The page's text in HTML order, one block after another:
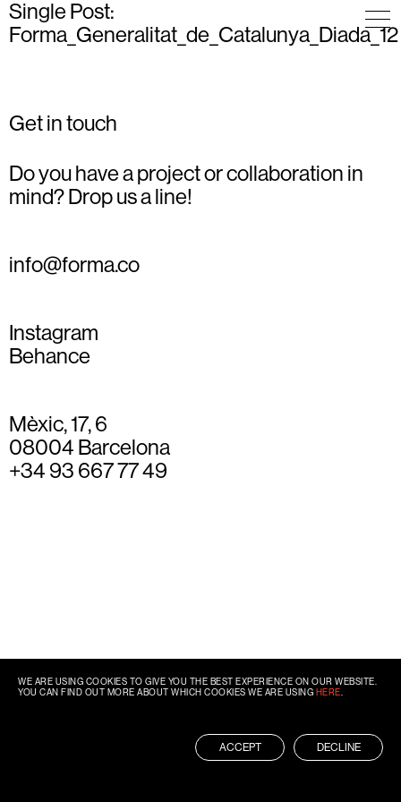
Single Post:
Forma_Generalitat_de_Catalunya_Diada_12
Get in touch
Do you have a project or collaboration in
mind? Drop us a line!
info@forma.co
Instagram
Behance
Mèxic, 17, 6
08004 Barcelona
+34 93 667 77 49
WE ARE USING COOKIES TO GIVE YOU THE BEST EXPERIENCE ON OUR WEBSITE.
YOU CAN FIND OUT MORE ABOUT WHICH COOKIES WE ARE USING HERE
ACCEPT DECLINE